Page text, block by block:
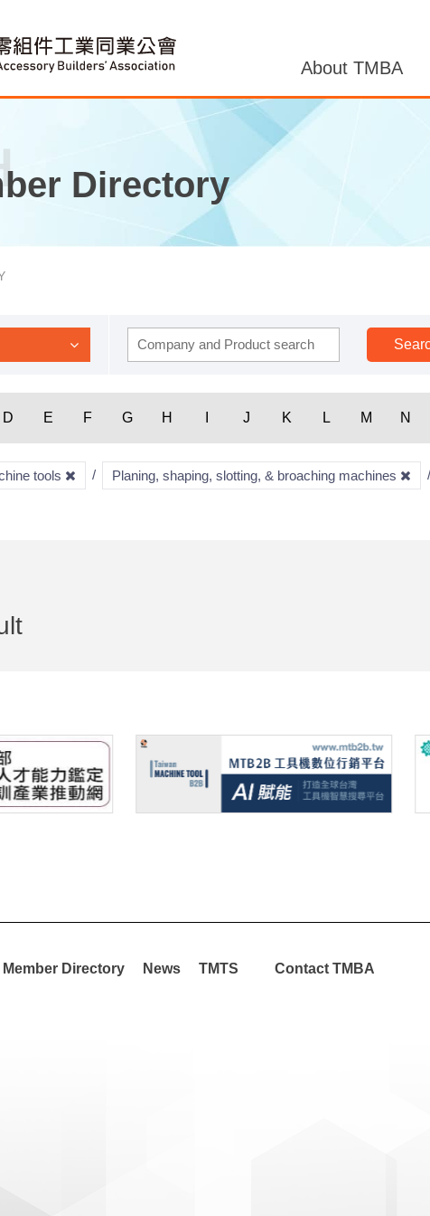
About TMBA
Directory
D E F G H J K L M N
tools Planing, shaping, slotting, & broaching machines
Member Directory News TMTS Contact TMBA